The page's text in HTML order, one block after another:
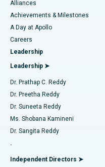
Find Dermatologist
Find Urologist
Find Diabetologist
Find Gynecologist
Find General Physician
Best Hospital in Kovai
Best Hospital in
Best Hospital in Arilova,
Best Hospital in Kanpur
Best Hospital in Sector-26,
Best Hospital in
Best Hospital in Aragonda,
Best Hospital in
Coronary Angiogram
Transcatheter Aortic
MitraClip Valve Repair
Minimally Invasive Cardiac
Catheter Ablation
ACL Reconstruction Surgery
Reverse Shoulder
Endometrial Ablation
Alliances
Achievements & Milestones
A Day at Apollo
Careers
Leadership
Leadership ➤
Dr. Prathap C. Reddy
Dr. Preetha Reddy
Dr. Suneeta Reddy
Ms. Shobana Kamineni
Dr. Sangita Reddy
.
Independent Directors ➤